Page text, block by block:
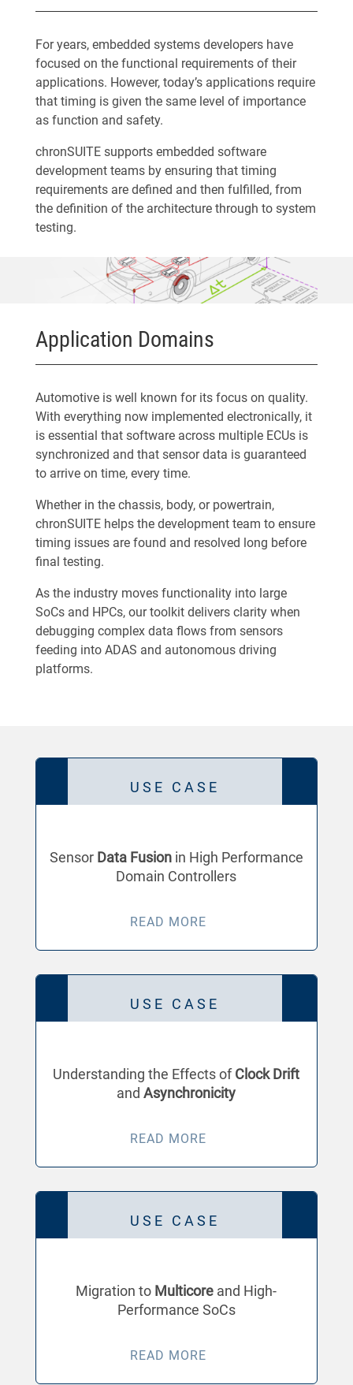
For years, embedded systems developers have
focused on the functional requirements of their
applications. However, today’s applications require
that timing is given the same level of importance
as function and safety.
chronSUITE supports embedded software
development teams by ensuring that timing
requirements are defined and then fulfilled, from
the definition of the architecture through to system
testing.
Application Domains
Automotive is well known for its focus on quality.
With everything now implemented electronically, it
is essential that software across multiple ECUs is
synchronized and that sensor data is guaranteed
to arrive on time, every time.
Whether in the chassis, body, or powertrain,
chronSUITE helps the development team to ensure
timing issues are found and resolved long before
final testing.
As the industry moves functionality into large
SoCs and HPCs, our toolkit delivers clarity when
debugging complex data flows from sensors
feeding into ADAS and autonomous driving
platforms.
USE CASE
Sensor Data Fusionin High Performance
Domain Controllers
READ MORE
USE CASE
Understanding the Effects ofClock Drift
andAsynchronicity
READ MORE
USE CASE
Migration to Multicore and High-
Performance SoCs
READ MORE